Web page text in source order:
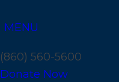
MENU
(860) 560-5600
Donate Now